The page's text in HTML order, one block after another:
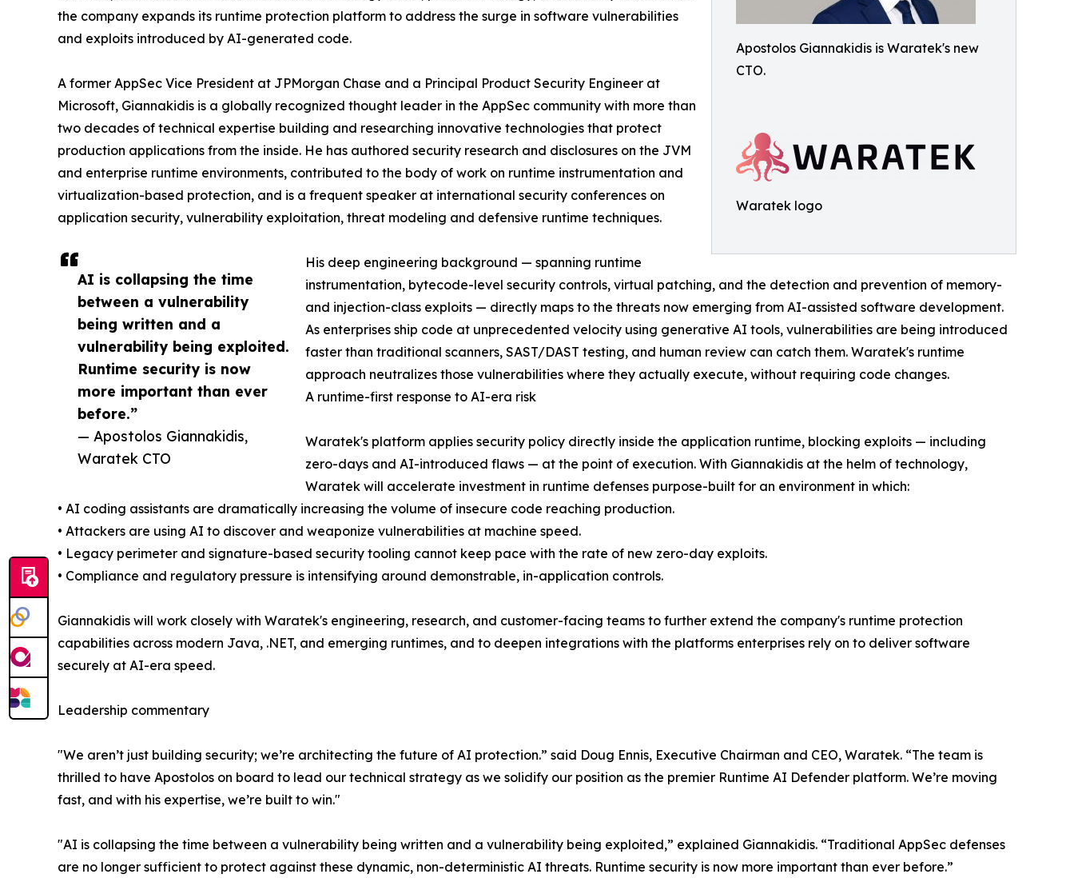
Apostolos Giannakidis is Waratek's new
CTO.
Waratek logo
AI is collapsing the time
between a vulnerability
being written and a
vulnerability being exploited.
Runtime security is now
more important than ever
before.”
— Apostolos Giannakidis,
Waratek CTO
the company expands its runtime protection platform to address the surge in software vulnerabilities
and exploits introduced by AI-generated code.
A former AppSec Vice President at JPMorgan Chase and a Principal Product Security Engineer at
Microsoft, Giannakidis is a globally recognized thought leader in the AppSec community with more than
two decades of technical expertise building and researching innovative technologies that protect
production applications from the inside. He has authored security research and disclosures on the JVM
and enterprise runtime environments, contributed to the body of work on runtime instrumentation and
virtualization-based protection, and is a frequent speaker at international security conferences on
application security, vulnerability exploitation, threat modeling and defensive runtime techniques.
His deep engineering background — spanning runtime
instrumentation, bytecode-level security controls, virtual patching, and the detection and prevention of memory-
and injection-class exploits — directly maps to the threats now emerging from AI-assisted software development.
As enterprises ship code at unprecedented velocity using generative AI tools, vulnerabilities are being introduced
faster than traditional scanners, SAST/DAST testing, and human review can catch them. Waratek's runtime
approach neutralizes those vulnerabilities where they actually execute, without requiring code changes.
A runtime-first response to AI-era risk
Waratek's platform applies security policy directly inside the application runtime, blocking exploits — including
zero-days and AI-introduced flaws — at the point of execution. With Giannakidis at the helm of technology,
Waratek will accelerate investment in runtime defenses purpose-built for an environment in which:
• AI coding assistants are dramatically increasing the volume of insecure code reaching production.
• Attackers are using AI to discover and weaponize vulnerabilities at machine speed.
• Legacy perimeter and signature-based security tooling cannot keep pace with the rate of new zero-day exploits.
• Compliance and regulatory pressure is intensifying around demonstrable, in-application controls.
Giannakidis will work closely with Waratek's engineering, research, and customer-facing teams to further extend the company's runtime protection
capabilities across modern Java, .NET, and emerging runtimes, and to deepen integrations with the platforms enterprises rely on to deliver software
securely at AI-era speed.
Leadership commentary
"We aren’t just building security; we’re architecting the future of AI protection.” said Doug Ennis, Executive Chairman and CEO, Waratek. “The team is
thrilled to have Apostolos on board to lead our technical strategy as we solidify our position as the premier Runtime AI Defender platform. We’re moving
fast, and with his expertise, we’re built to win."
"AI is collapsing the time between a vulnerability being written and a vulnerability being exploited,” explained Giannakidis. “Traditional AppSec defenses
are no longer sufficient to protect against these dynamic, non-deterministic AI threats. Runtime security is now more important than ever before.”